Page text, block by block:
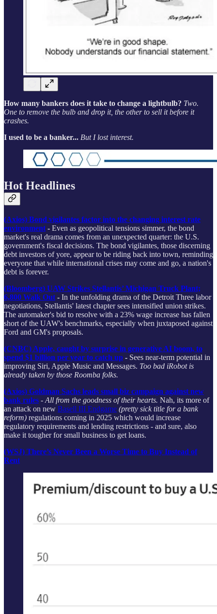
How many bankers does it take to change a lightbulb? Two.
One to remove the bulb and drop it, the other to sell it before it
crashes.
I used to be a banker... But I lost interest.
Hot Headlines
(Axios) Bond vigilantes factor into the changing interest rate
environment - Even as geopolitical tensions simmer, the bond
market's real drama comes from an unexpected quarter: the U.S.
government's fiscal decisions. The bond vigilantes, those discerning
debt investors of yore, appear to be riding back into town, reminding
everyone that while international crises may come and go, a nation's
debt is forever.
(Bloomberg) UAW Strikes Stellantis’ Michigan Truck Plant;
6,800 Walk Out - In the unfolding drama of the Detroit Three labor
negotiations, Stellantis' latest chapter sees intensified union strikes.
The automaker's bid to resolve with a 23% wage increase has fallen
short of the UAW's benchmarks, especially when juxtaposed against
Ford and GM's proposals.
(CNBC) Apple, caught by surprise in generative AI boom, to
spend $1 billion per year to catch up - Sees near-term potential in
improving Siri, Apple Music and Messages. Too bad iRobot is
already taken by those Roomba folks.
(Axios) Goldman Sachs leads small biz campaign against new
bank rules - All from the goodness of their hearts. Nah, its more of
an attack on new Basell III Endgame (pretty sick title for a bank
reform) regulations coming in 2025 which would increase
regulatory requirements and lending restrictions - and sure, also
make it tougher for small business to get loans.
(WSJ) There’s Never Been a Worse Time to Buy Instead of
Rent